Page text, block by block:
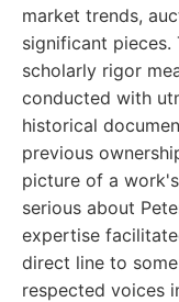
market trends,
significant pieces.
scholarly rigor
conducted with
historical
previous
picture of a
serious about
expertise
direct line to
respected voices